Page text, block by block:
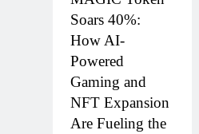
Soars 40%:
How AI-
Powered
Gaming and
NFT Expansion
Are Fueling the